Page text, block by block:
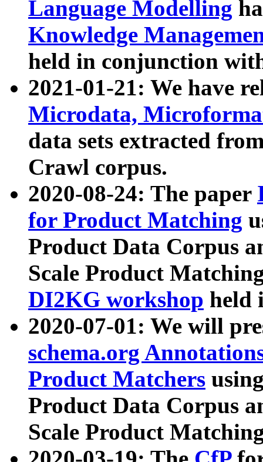
Language Modelling
Knowledge
held in conjunction
2021-01-21: We have
Microdata,
data sets extracted
Crawl corpus.
2020-08-24: The paper
for Product Matching
Product Data Corpus
Scale Product
DI2KG workshop held
2020-07-01: We will
schema.org
Product Matchers
Product Data Corpus
Scale Product